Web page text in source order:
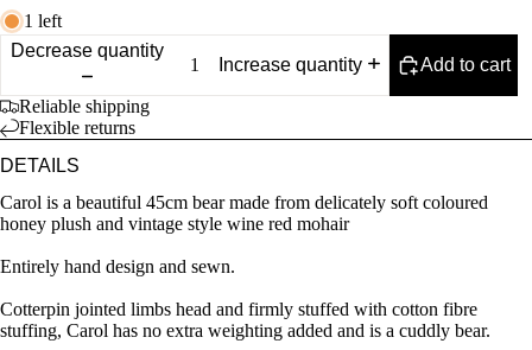
1 left
Decrease quantity
Increase quantity Add to cart
Reliable shipping
Flexible returns
DETAILS
Carol is a beautiful 45cm bear made from delicately soft coloured
honey plush and vintage style wine red mohair
Entirely hand design and sewn.
Cotterpin jointed limbs head and firmly stuffed with cotton fibre
stuffing, Carol has no extra weighting added and is a cuddly bear.